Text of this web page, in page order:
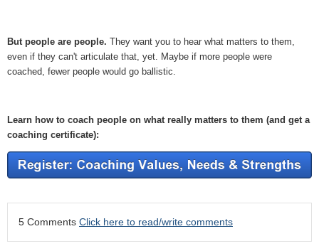
But people are people. They want you to hear what matters to them,
even if they can't articulate that, yet. Maybe if more people were
coached, fewer people would go ballistic.
Learn how to coach people on what really matters to them (and get a
coaching certificate):
5 Comments Click here to read/write comments